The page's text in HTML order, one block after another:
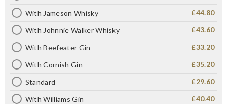
With Jameson Whisky £44.80
With Johnnie Walker Whisky £43.60
With Beefeater Gin £33.20
With Cornish Gin £35.20
Standard £29.60
With Williams Gin £40.40